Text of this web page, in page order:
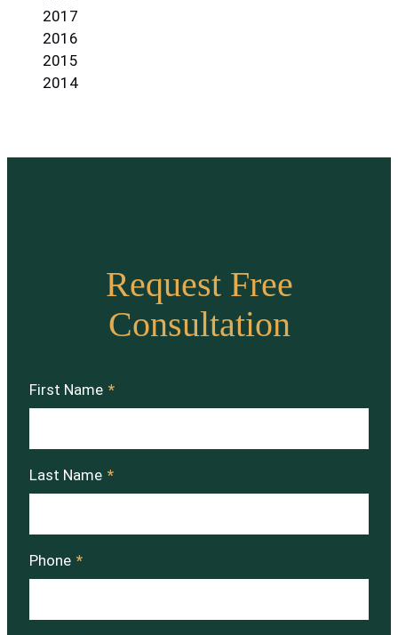
2017
2016
2015
2014
Request Free
Consultation
First Name *
Last Name *
Phone *